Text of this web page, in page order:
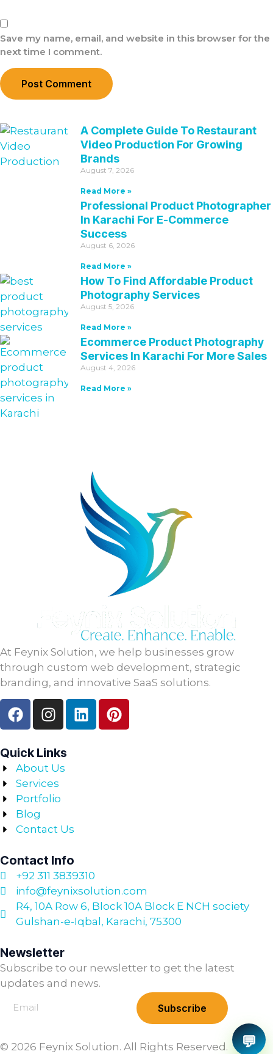
Save my name, email, and website in this browser for the
next time I comment.
A Complete Guide To Restaurant
Video Production For Growing
Brands
August 7, 2026
Read More »
Professional Product Photographer
In Karachi For E-Commerce
Success
August 6, 2026
Read More »
How To Find Affordable Product
Photography Services
August 5, 2026
Read More »
Ecommerce Product Photography
Services In Karachi For More Sales
August 4, 2026
Read More »
At Feynix Solution, we help businesses grow
through custom web development, strategic
branding, and innovative SaaS solutions.
Quick Links
About Us
Services
Portfolio
Blog
Contact Us
Contact Info
+92 311 3839310
info@feynixsolution.com
R4, 10A Row 6, Block 10A Block E NCH society
Gulshan-e-Iqbal, Karachi, 75300
Newsletter
Subscribe to our newsletter to get the latest
updates and news.
Subscribe
© 2026 Feynix Solution. All Rights Reserved. 💬